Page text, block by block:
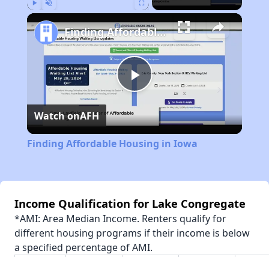
Play
Video
Finding Affordable Housing in Iowa
Watch onAFH
Finding Affordable Housing in Iowa
Income Qualification for Lake Congregate
*AMI: Area Median Income. Renters qualify for
different housing programs if their income is below
a specified percentage of AMI.